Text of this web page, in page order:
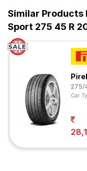
Similar Products
Sport 275 45 R
275/
Car